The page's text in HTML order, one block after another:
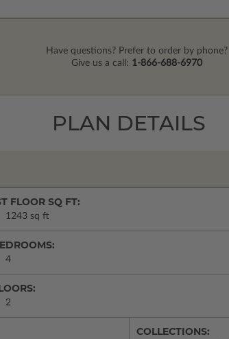
Have questions? Prefer to order by phone?
Give us a call: 1-866-688-6970
PLAN DETAILS
FLOOR SQ FT:
1243 sq ft
4
2
COLLECTIONS: